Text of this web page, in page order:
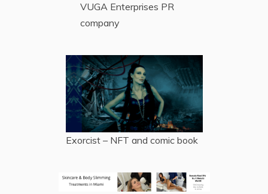
VUGA Enterprises PR
company
Exorcist – NFT and comic book